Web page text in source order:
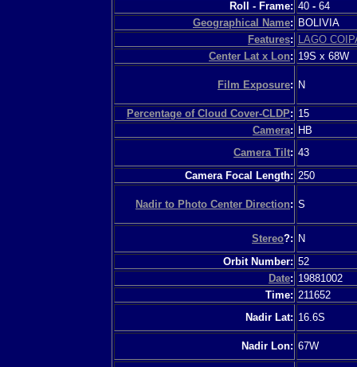
Roll - Frame: 40 - 64
Geographical Name: BOLIVIA
Features:
LAGO
Center Lat x Lon: 19S x 68W
Film Exposure: N
Percentage of Cloud Cover-CLDP: 15
Camera: HB
Camera Tilt: 43
Camera Focal Length: 250
Nadir to Photo Center Direction: S
Stereo?: N
Orbit Number: 52
Date: 19881002
Time: 211652
Nadir Lat: 16.6S
Nadir Lon: 67W